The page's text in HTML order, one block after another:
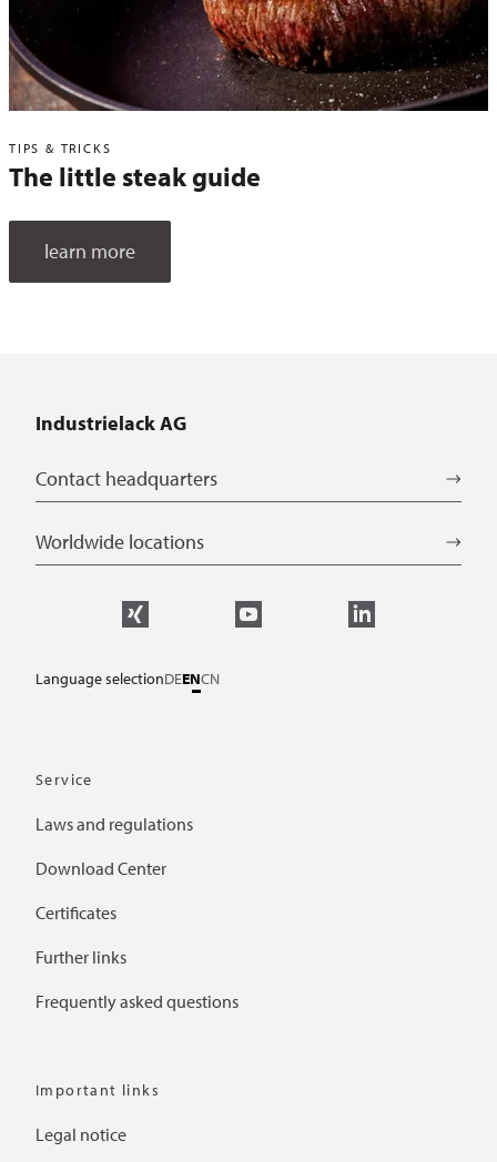
TIPS & TRICKS
The little steak guide
learn more
Industrielack AG
Contact headquarters
Worldwide locations
Language selectionDEENCN
Service
Laws and regulations
Download Center
Certificates
Further links
Frequently asked questions
Important links
Legal notice